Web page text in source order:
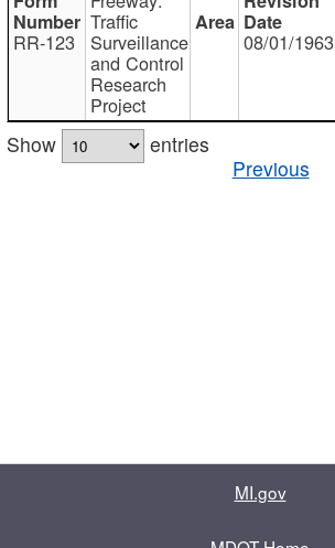
RR-123
Traffic
Surveillance
and Control
Research
Project
08/01/1963
Show
entries
Previous
MI.gov